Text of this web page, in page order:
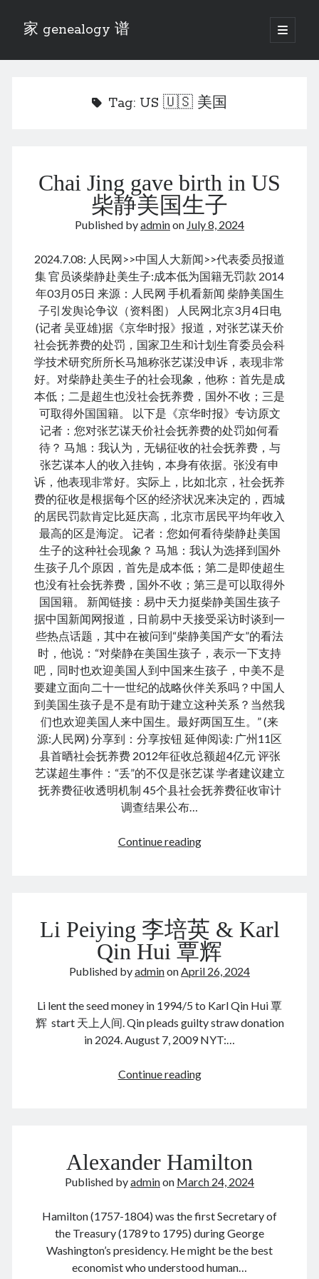
家 genealogy 谱
open
primary
Sidebar
Lü 吕氏
📚 Mom's 百家照
📚 opium 鸦片
📚 Rise of a Mandarin
📚 SFaBB
August 2026
M T W T S S
1 2
4 5 6 7 8 9
10 11 12 13 14 15 16
17 18 19 20 21 22 23
24 25 26 27 28 29 30
31
« Dec
Archives
August 2026
December 2025
November 2025
October 2025
September 2025
August 2025
July 2025
June 2025
May 2025
April 2025
August 2024
April 2024
March 2024
November 2022
Tag: US 🇺🇸 美国
Chai Jing gave birth in US
柴静美国生子
Published byadminon July 8, 2024
2024.7.08: 人民网>>中国人大新闻>>代表委员报道
集 官员谈柴静赴美生子:成本低为国籍无罚款 2014
年03月05日 来源：人民网 手机看新闻 柴静美国生
子引发舆论争议（资料图） 人民网北京3月4日电
(记者 吴亚雄)据《京华时报》报道，对张艺谋天价
社会抚养费的处罚，国家卫生和计划生育委员会科
学技术研究所所长马旭称张艺谋没申诉，表现非常
好。对柴静赴美生子的社会现象，他称：首先是成
本低；二是超生也没社会抚养费，国外不收；三是
可取得外国国籍。 以下是《京华时报》专访原文
记者：您对张艺谋天价社会抚养费的处罚如何看
待？ 马旭：我认为，无锡征收的社会抚养费，与
张艺谋本人的收入挂钩，本身有依据。张没有申
诉，他表现非常好。实际上，比如北京，社会抚养
费的征收是根据每个区的经济状况来决定的，西城
的居民罚款肯定比延庆高，北京市居民平均年收入
最高的区是海淀。 记者：您如何看待柴静赴美国
生子的这种社会现象？ 马旭：我认为选择到国外
生孩子几个原因，首先是成本低；第二是即使超生
也没有社会抚养费，国外不收；第三是可以取得外
国国籍。 新闻链接：易中天力挺柴静美国生孩子
据中国新闻网报道，日前易中天接受采访时谈到一
些热点话题，其中在被问到“柴静美国产女”的看法
时，他说：“对柴静在美国生孩子，表示一下支持
吧，同时也欢迎美国人到中国来生孩子，中美不是
要建立面向二十一世纪的战略伙伴关系吗？中国人
到美国生孩子是不是有助于建立这种关系？当然我
们也欢迎美国人来中国生。最好两国互生。” (来
源:人民网) 分享到：分享按钮 延伸阅读: 广州11区
县首晒社会抚养费 2012年征收总额超4亿元 评张
艺谋超生事件：“丢”的不仅是张艺谋 学者建议建立
抚养费征收透明机制 45个县社会抚养费征收审计
调查结果公布…
Continue readingChai
US
柴
静
美
生
子
Li Peiying 李培英 & Karl
Qin Hui 覃辉
Published byadminonApril 26, 2024
Li lent the seed money in 1994/5 to Karl Qin Hui 覃
辉 start 天上人间. Qin pleads guilty straw donation
in 2024. August 7, 2009 NYT:…
Continue readingLi
&
Karl
Hui
覃
辉
Alexander Hamilton
Published byadminon March 24, 2024
Hamilton (1757-1804) was the first Secretary of
the Treasury (1789 to 1795) during George
Washington’s presidency. He might be the best
economist who understood human…